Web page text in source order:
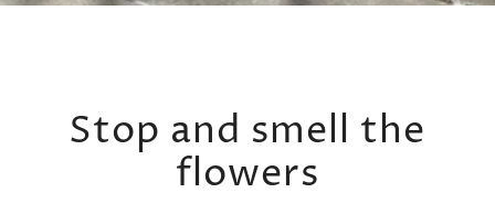
Stop and smell the
flowers